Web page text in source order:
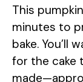
This
minutes to
bake. You’ll
for the cake